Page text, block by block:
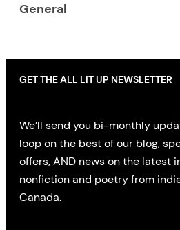
General
GET THE ALL LIT UP NEWSLETTER
We’ll send you bi-monthly
loop on the best of our blog,
offers, AND news on the latest
nonfiction and poetry from
Canada.